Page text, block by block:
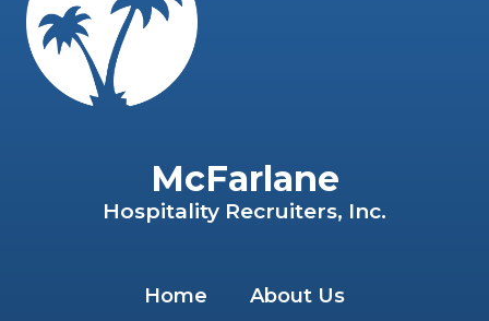
McFarlane
Hospitality Recruiters, Inc.
Home About Us